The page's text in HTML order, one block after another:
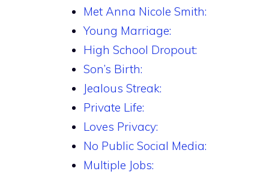
Met Anna Nicole Smith:
Young Marriage:
High School Dropout:
Son’s Birth:
Jealous Streak:
Private Life:
Loves Privacy:
No Public Social Media:
Multiple Jobs: